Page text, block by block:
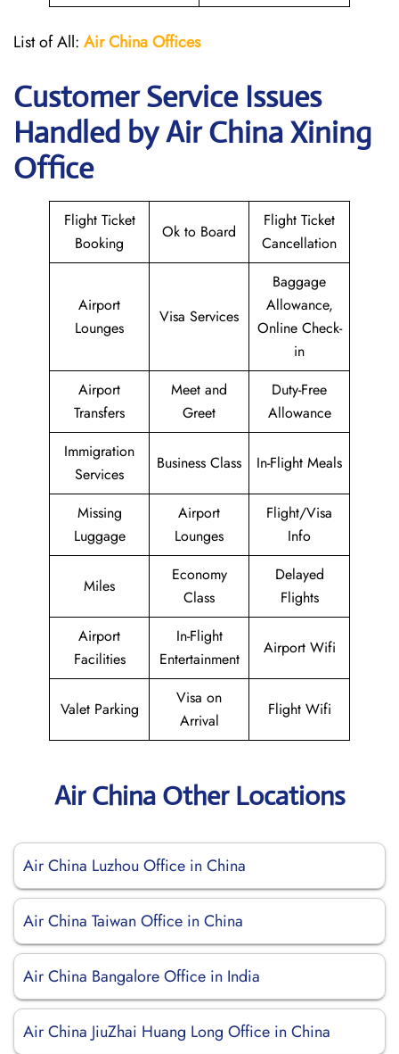
List of All: Air ChinaOffices
Customer Service Issues
Handled by Air China Xining
Office
Flight Ticket
Booking
Ok to Board
Flight Ticket
Cancellation
Airport
Lounges
Visa Services
Baggage
Allowance,
Online Check-
in
Airport
Transfers
Meet and
Greet
Duty-Free
Allowance
Immigration
Services
Business Class In-Flight Meals
Missing
Luggage
Airport
Lounges
Flight/Visa
Info
Miles
Economy
Class
Delayed
Flights
Airport
Facilities
In-Flight
Entertainment
Airport Wifi
Valet Parking
Visa on
Arrival
Flight Wifi
Air China Other Locations
Air China Luzhou Office in China
Air China Taiwan Office in China
Air China Bangalore Office in India
Air China JiuZhai Huang Long Office in China